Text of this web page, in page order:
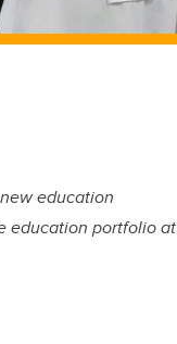
education
education portfolio at